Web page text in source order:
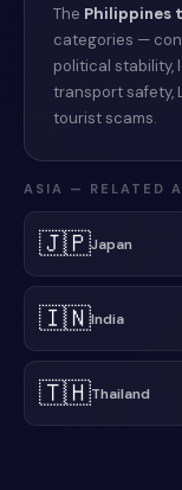
The Philippines
categories —
political stability,
transport safety,
tourist scams.
ASIA — RELATED
🇯🇵Japan
🇮🇳India
🇹🇭Thailand